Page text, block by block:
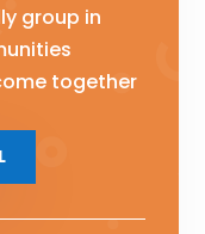
group in
together